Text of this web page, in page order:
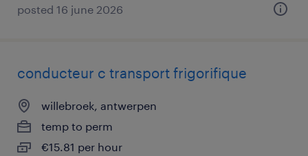
posted 16 june 2026
conducteur c transport frigorifique
willebroek, antwerpen
temp to perm
€15.81 per hour